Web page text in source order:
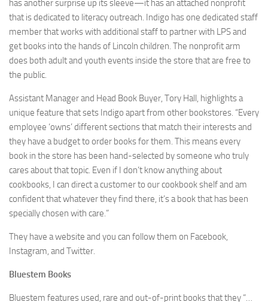
has another surprise up its sleeve—it has an attached nonprofit
that is dedicated to literacy outreach. Indigo has one dedicated staff
member that works with additional staff to partner with LPS and
get books into the hands of Lincoln children. The nonprofit arm
does both adult and youth events inside the store that are free to
the public.
Assistant Manager and Head Book Buyer, Tory Hall, highlights a
unique feature that sets Indigo apart from other bookstores. “Every
employee ‘owns’ different sections that match their interests and
they have a budget to order books for them. This means every
book in the store has been hand-selected by someone who truly
cares about that topic. Even if I don’t know anything about
cookbooks, I can direct a customer to our cookbook shelf and am
confident that whatever they find there, it’s a book that has been
specially chosen with care.”
They have a website and you can follow them on Facebook,
Instagram, and Twitter.
Bluestem Books
Bluestem features used, rare and out-of-print books that they “…